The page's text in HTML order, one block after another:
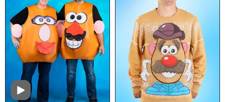
and let the creativity begin!
Video